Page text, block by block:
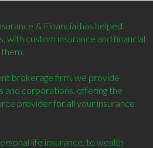
& Financial has helped
with custom insurance and financial
brokerage firm, we provide
and corporations, offering the
provider for all your insurance
life insurance, to wealth